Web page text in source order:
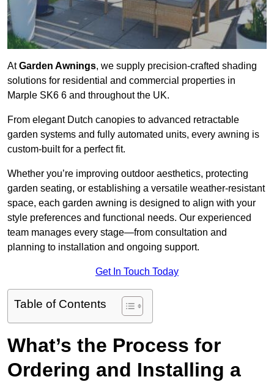
AtGarden Awnings, we supply precision-crafted shading
solutions for residential and commercial properties in
Marple SK6 6 and throughout the UK.
From elegant Dutch canopies to advanced retractable
garden systems and fully automated units, every awning is
custom-built for a perfect fit.
Whether you’re improving outdoor aesthetics, protecting
garden seating, or establishing a versatile weather-resistant
space, each garden awning is designed to align with your
style preferences and functional needs. Our experienced
team manages every stage—from consultation and
planning to installation and ongoing support.
Get In Touch Today
Table of Contents
What’s the Process for
Ordering and Installing a